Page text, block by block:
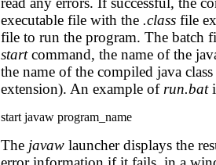
executable file with the .class file
file to run the program. The batch
startcommand, the name of the
the name of the compiled java
extension). An example of run.bat
The javaw launcher displays the